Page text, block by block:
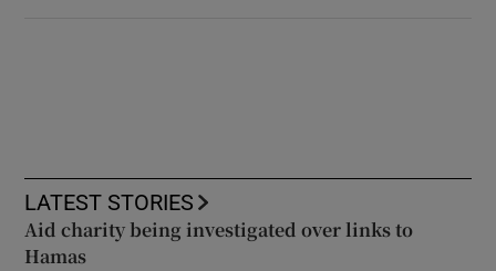
LATEST STORIES
Aid charity being investigated over links to
Hamas